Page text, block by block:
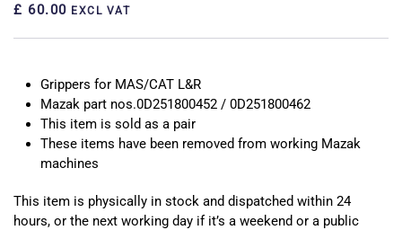
£ 60.00 EXCL VAT
Grippers for MAS/CAT L&R
Mazak part nos.0D251800452 / 0D251800462
This item is sold as a pair
These items have been removed from working Mazak
machines
This item is physically in stock and dispatched within 24
hours, or the next working day if it’s a weekend or a public